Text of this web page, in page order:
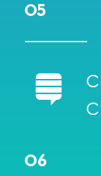
05
06